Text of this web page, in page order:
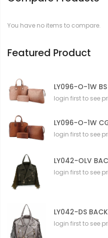
iYou have no items to compare.
Featured Product
LY096-O-1W
login first to see
LY096-O-1W
login first to see
LY042-OLV
login first to see
LY042-DS
login first to see